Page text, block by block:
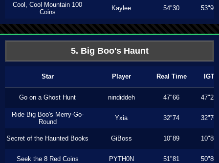
Cool, Cool Mountain 100
Coins
Kaylee 54"30 53"93
5. Big Boo's Haunt
Star Player Real Time IGT
Go on a Ghost Hunt nindiddeh 47"66 47"23
Ride Big Boo's Merry-Go-
Round
Yxia 32"74 32"70
Secret of the Haunted Books GiBoss 10"89 10"80
Seek the 8 Red Coins PYTH0N 51"81 50"80